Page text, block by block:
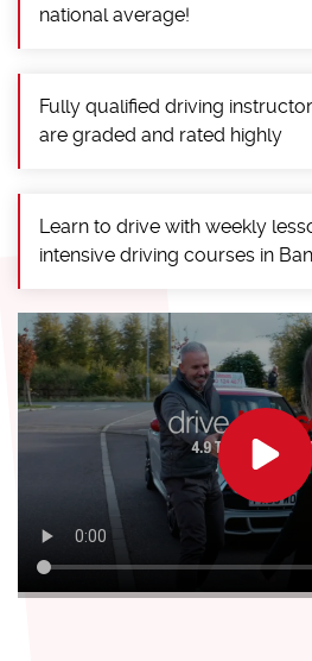
national average!
Fully qualified driving
are graded and rated highly
Learn to drive with weekly
intensive driving courses in